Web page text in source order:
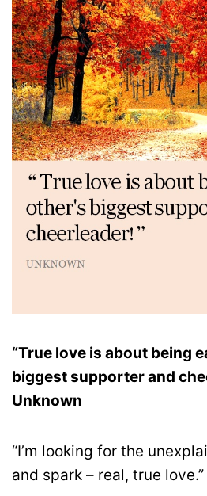
“True love is about being
biggest supporter and
Unknown
“I’m looking for the
and spark – real, true